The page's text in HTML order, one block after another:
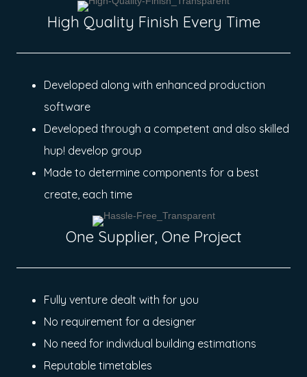
High Quality Finish Every Time
Developed along with enhanced production
software
Developed through a competent and also skilled
hup! develop group
Made to determine components for a best
create, each time
One Supplier, One Project
Fully venture dealt with for you
No requirement for a designer
No need for individual building estimations
Reputable timetables